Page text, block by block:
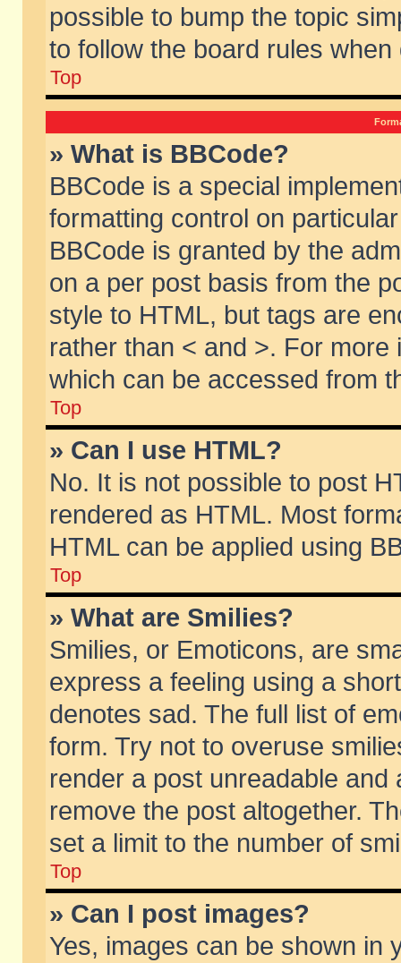
possible to bump the topic
to follow the board rules when
Top
» What is BBCode?
BBCode is a special
formatting control on
BBCode is granted by the
on a per post basis from the
style to HTML, but tags are
rather than < and >. For
which can be accessed from
Top
» Can I use HTML?
No. It is not possible to post
rendered as HTML. Most
HTML can be applied using
Top
» What are Smilies?
Smilies, or Emoticons, are
express a feeling using a
denotes sad. The full list of
form. Try not to overuse
render a post unreadable
remove the post altogether.
set a limit to the number of
Top
» Can I post images?
Yes, images can be shown in